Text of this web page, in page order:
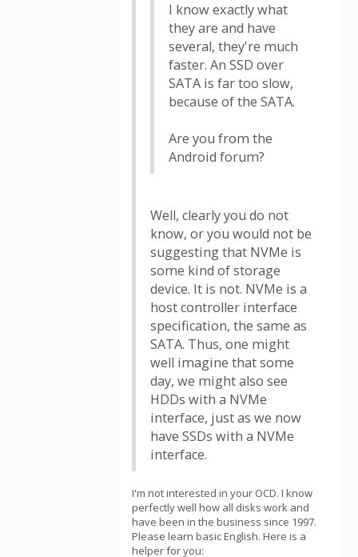
I know exactly what
they are and have
several, they're much
faster. An SSD over
SATA is far too slow,
because of the SATA.
Are you from the
Android forum?
Well, clearly you do not
know, or you would not be
suggesting that NVMe is
some kind of storage
device. It is not. NVMe is a
host controller interface
specification, the same as
SATA. Thus, one might
well imagine that some
day, we might also see
HDDs with a NVMe
interface, just as we now
have SSDs with a NVMe
interface.
I'm not interested in your OCD. I know
perfectly well how all disks work and
have been in the business since 1997.
Please learn basic English. Here is a
helper for you: